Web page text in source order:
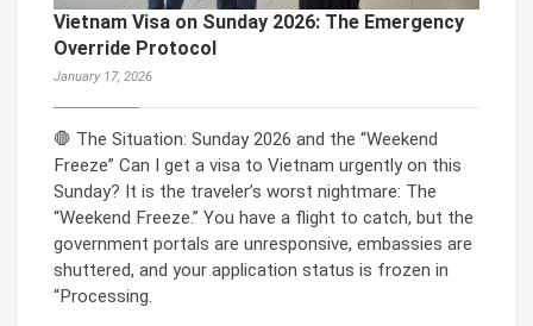
Vietnam Visa on Sunday 2026: The Emergency
Override Protocol
January 17, 2026
🛑 The Situation: Sunday 2026 and the “Weekend
Freeze” Can I get a visa to Vietnam urgently on this
Sunday? It is the traveler’s worst nightmare: The
“Weekend Freeze.” You have a flight to catch, but the
government portals are unresponsive, embassies are
shuttered, and your application status is frozen in
“Processing.